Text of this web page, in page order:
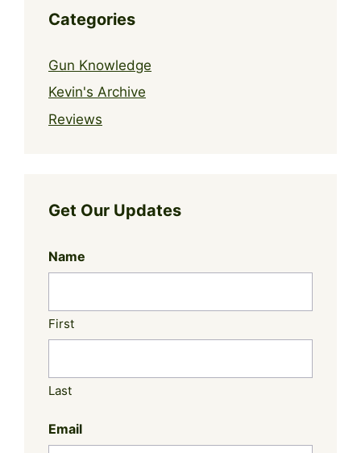
Categories
Gun Knowledge
Kevin's Archive
Reviews
Get Our Updates
Name
First
Last
Email